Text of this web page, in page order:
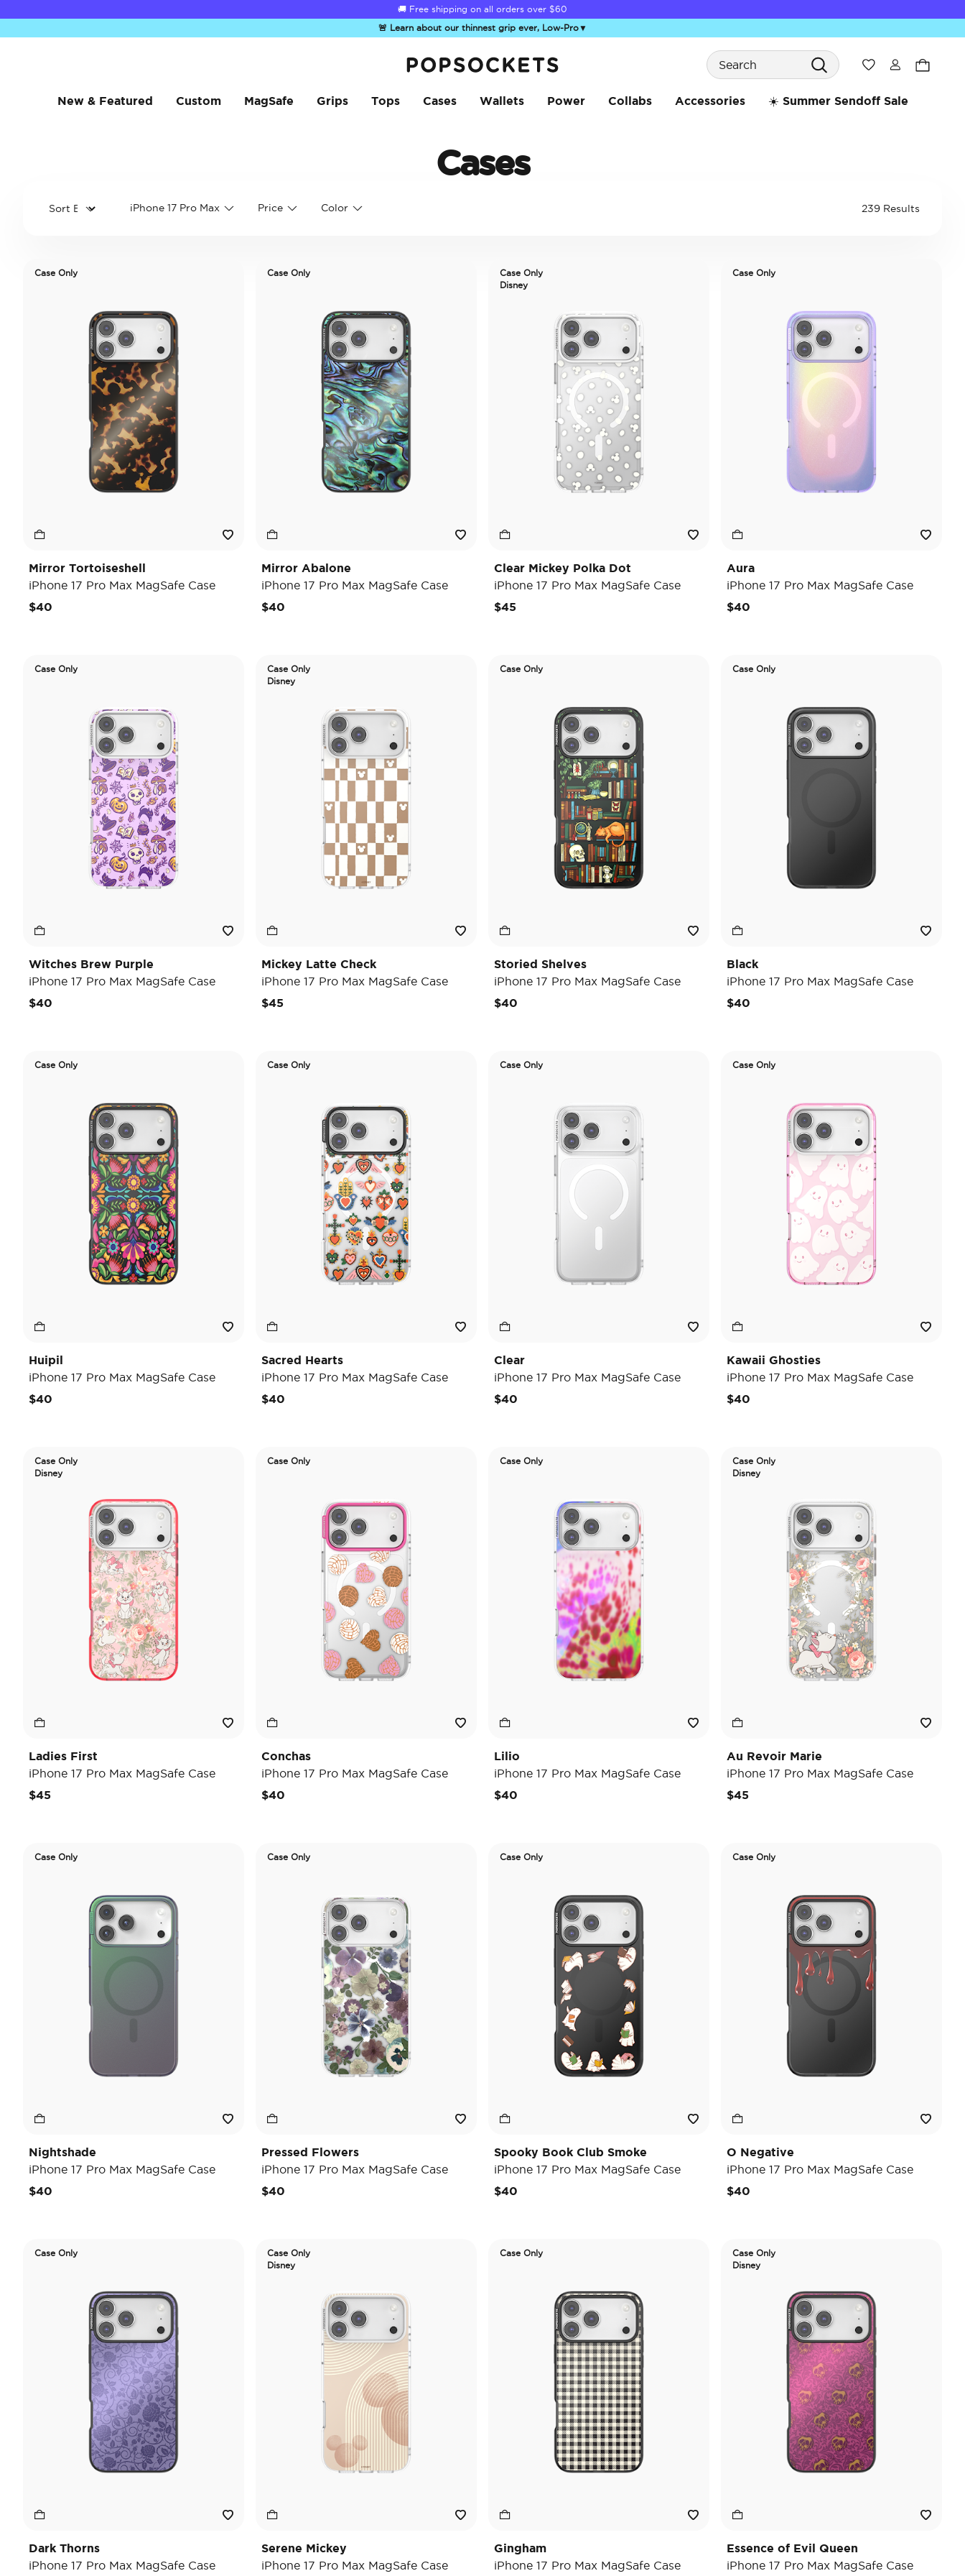
🚚 Free shipping on all orders over $60
🚨 Learn about our thinnest grip ever, Low-Pro▼
Search
Wishlist
New & Featured Custom MagSafe Grips Tops Cases Wallets Power Collabs Accessories ☀️ Summer Sendoff Sale
Cases
iPhone 17 Pro Max Price Color 239 Results
Case Only
Mirror Tortoiseshell
iPhone 17 Pro Max MagSafe Case
$40
Case Only
Mirror Abalone
iPhone 17 Pro Max MagSafe Case
$40
Case Only
Disney
Clear Mickey Polka Dot
iPhone 17 Pro Max MagSafe Case
$45
Case Only
Aura
iPhone 17 Pro Max MagSafe Case
$40
Case Only
Witches Brew Purple
iPhone 17 Pro Max MagSafe Case
$40
Case Only
Disney
Mickey Latte Check
iPhone 17 Pro Max MagSafe Case
$45
Case Only
Storied Shelves
iPhone 17 Pro Max MagSafe Case
$40
Case Only
Black
iPhone 17 Pro Max MagSafe Case
$40
Case Only
Huipil
iPhone 17 Pro Max MagSafe Case
$40
Case Only
Sacred Hearts
iPhone 17 Pro Max MagSafe Case
$40
Case Only
Clear
iPhone 17 Pro Max MagSafe Case
$40
Case Only
Kawaii Ghosties
iPhone 17 Pro Max MagSafe Case
$40
Case Only
Disney
Ladies First
iPhone 17 Pro Max MagSafe Case
$45
Case Only
Conchas
iPhone 17 Pro Max MagSafe Case
$40
Case Only
Lilio
iPhone 17 Pro Max MagSafe Case
$40
Case Only
Disney
Au Revoir Marie
iPhone 17 Pro Max MagSafe Case
$45
Case Only
Nightshade
iPhone 17 Pro Max MagSafe Case
$40
Case Only
Pressed Flowers
iPhone 17 Pro Max MagSafe Case
$40
Case Only
Spooky Book Club Smoke
iPhone 17 Pro Max MagSafe Case
$40
Case Only
O Negative
iPhone 17 Pro Max MagSafe Case
$40
Case Only
Dark Thorns
iPhone 17 Pro Max MagSafe Case
Case Only
Disney
Serene Mickey
iPhone 17 Pro Max MagSafe Case
Case Only
Gingham
iPhone 17 Pro Max MagSafe Case
Case Only
Disney
Essence of Evil Queen
iPhone 17 Pro Max MagSafe Case